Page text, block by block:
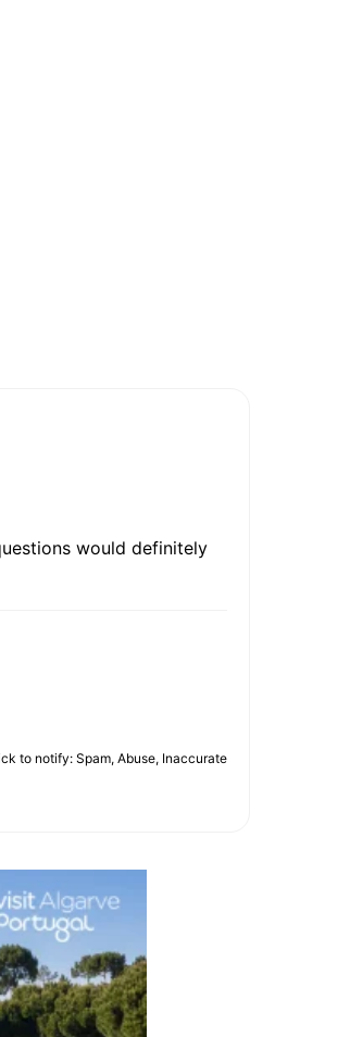
would definitely
to notify: Spam, Abuse, Inaccurate